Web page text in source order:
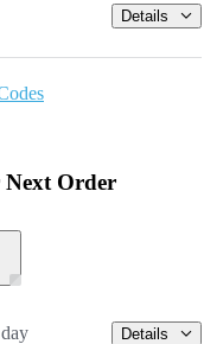
Details
Next Order
Details